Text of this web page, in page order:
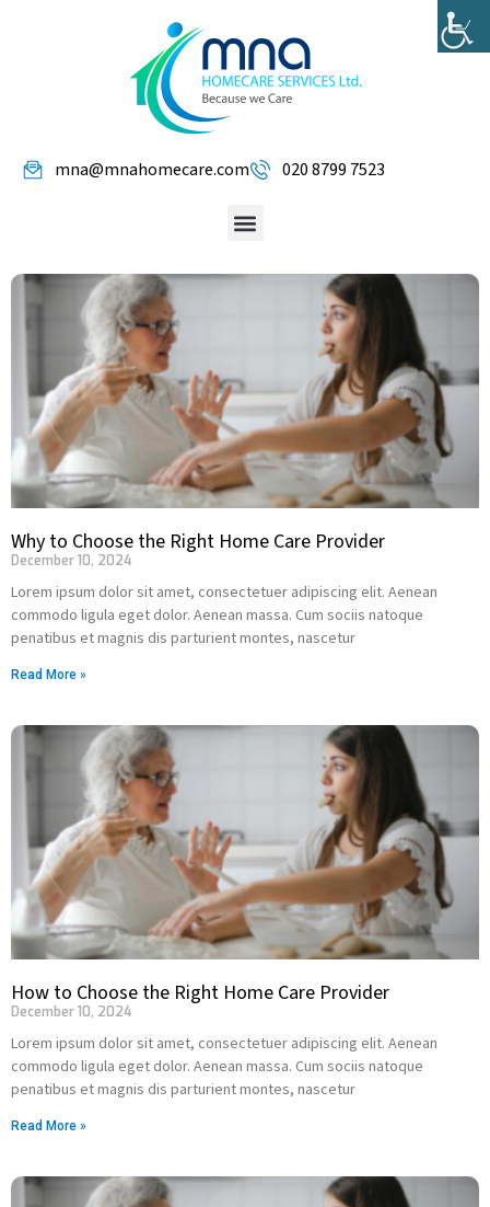
mna@mnahomecare.com 020 8799 7523
Why to Choose the Right Home Care Provider
December 10, 2024
Lorem ipsum dolor sit amet, consectetuer adipiscing elit. Aenean
commodo ligula eget dolor. Aenean massa. Cum sociis natoque
penatibus et magnis dis parturient montes, nascetur
Read More »
How to Choose the Right Home Care Provider
December 10, 2024
Lorem ipsum dolor sit amet, consectetuer adipiscing elit. Aenean
commodo ligula eget dolor. Aenean massa. Cum sociis natoque
penatibus et magnis dis parturient montes, nascetur
Read More »